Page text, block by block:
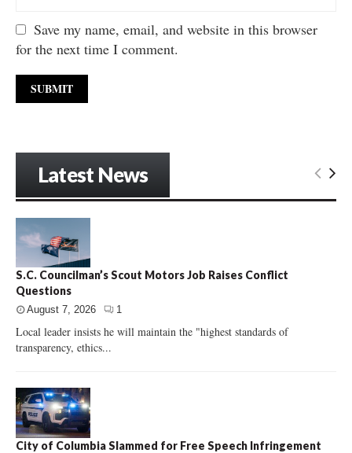
Save my name, email, and website in this browser
for the next time I comment.
Latest News
S.C. Councilman’s Scout Motors Job Raises Conflict
Questions
August 7, 2026 1
Local leader insists he will maintain the "highest standards of
transparency, ethics...
City of Columbia Slammed for Free Speech Infringement